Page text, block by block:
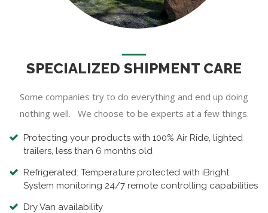
SPECIALIZED SHIPMENT CARE
Some companies try to do everything and end up doing
nothing well. We choose to be experts at a few things.
Protecting your products with 100% Air Ride, lighted
trailers, less than 6 months old
Refrigerated: Temperature protected with iBright
System monitoring 24/7 remote controlling capabilities
Dry Van availability